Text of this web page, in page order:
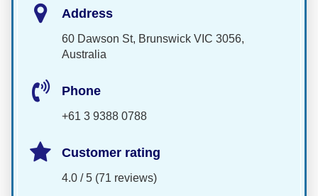
Address
60 Dawson St, Brunswick VIC 3056,
Australia
Phone
+61 3 9388 0788
Customer rating
4.0 / 5 (71 reviews)